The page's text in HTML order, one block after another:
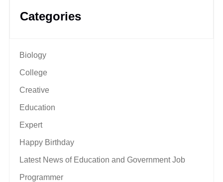
Categories
Biology
College
Creative
Education
Expert
Happy Birthday
Latest News of Education and Government Job
Programmer